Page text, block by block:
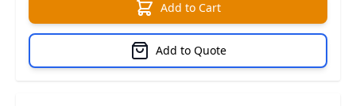
Add to Cart
Add to Quote